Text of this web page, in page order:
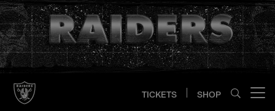
Skip
to
main
content
TICKETS SHOP